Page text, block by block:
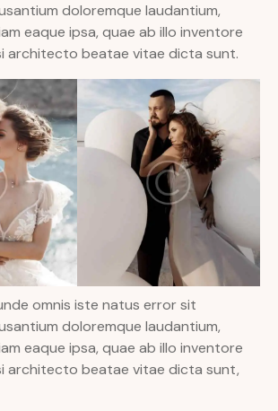
doloremque laudantium,
eaque ipsa, quae ab illo inventore
architecto beatae vitae dicta sunt.
omnis iste natus error sit
doloremque laudantium,
eaque ipsa, quae ab illo inventore
architecto beatae vitae dicta sunt,